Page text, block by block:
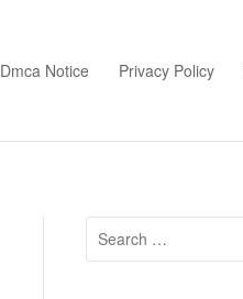
Dmca Notice Privacy Policy
Search
for: